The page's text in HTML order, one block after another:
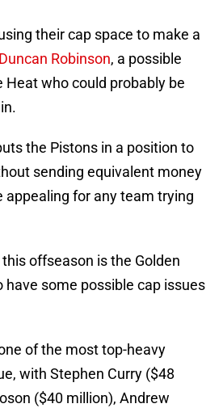
their cap space to make a
Robinson, a possible
Heat who could probably be
the Pistons in a position to
sending equivalent money
appealing for any team trying
offseason is the Golden
have some possible cap issues
of the most top-heavy
with Stephen Curry ($48
($40 million), Andrew